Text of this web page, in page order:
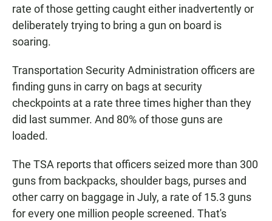
rate of those getting caught either inadvertently or
deliberately trying to bring a gun on board is
soaring.
Transportation Security Administration officers are
finding guns in carry on bags at security
checkpoints at a rate three times higher than they
did last summer. And 80% of those guns are
loaded.
The TSA reports that officers seized more than 300
guns from backpacks, shoulder bags, purses and
other carry on baggage in July, a rate of 15.3 guns
for every one million people screened. That's